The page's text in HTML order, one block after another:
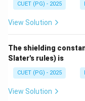
Step 2: Type of
At this
spectrum.
Step 3: Eliminate
Human body does
CUET (PG) - 2025
View Solution
The shielding
Slater's rules) is
CUET (PG) - 2025
View Solution